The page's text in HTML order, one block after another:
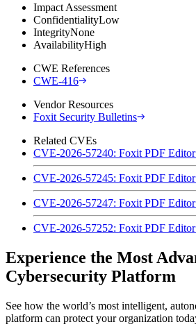
Impact Assessment
ConfidentialityLow
IntegrityNone
AvailabilityHigh
CWE References
CWE-416
Vendor Resources
Foxit Security Bulletins
Related CVEs
CVE-2026-57240: Foxit PDF
CVE-2026-57245: Foxit PDF
CVE-2026-57247: Foxit PDF
CVE-2026-57252: Foxit PDF
Experience the Most
Cybersecurity Platform
See how the world’s most intelligent,
platform can protect your organization